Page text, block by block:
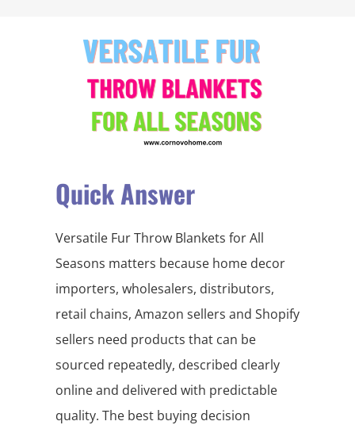
Quick Answer
Versatile Fur Throw Blankets for All
Seasons matters because home decor
importers, wholesalers, distributors,
retail chains, Amazon sellers and Shopify
sellers need products that can be
sourced repeatedly, described clearly
online and delivered with predictable
quality. The best buying decision